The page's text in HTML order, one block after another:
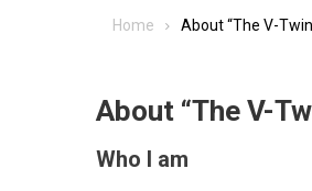
Home About “The V-
About “The V-
Who I am